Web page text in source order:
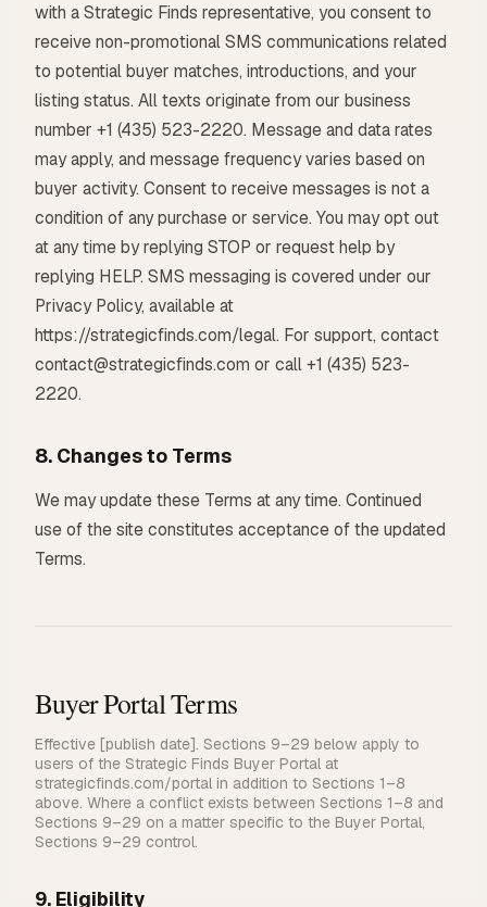
with a Strategic Finds representative, you consent to
receive non-promotional SMS communications related
to potential buyer matches, introductions, and your
listing status. All texts originate from our business
number +1 (435) 523-2220. Message and data rates
may apply, and message frequency varies based on
buyer activity. Consent to receive messages is not a
condition of any purchase or service. You may opt out
at any time by replying STOP or request help by
replying HELP. SMS messaging is covered under our
Privacy Policy, available at
https://strategicfinds.com/legal. For support, contact
contact@strategicfinds.com or call +1 (435) 523-
2220.
8. Changes to Terms
We may update these Terms at any time. Continued
use of the site constitutes acceptance of the updated
Terms.
Buyer Portal Terms
Effective [publish date]. Sections 9–29 below apply to
users of the Strategic Finds Buyer Portal at
strategicfinds.com/portal in addition to Sections 1–8
above. Where a conflict exists between Sections 1–8 and
Sections 9–29 on a matter specific to the Buyer Portal,
Sections 9–29 control.
9. Eligibility